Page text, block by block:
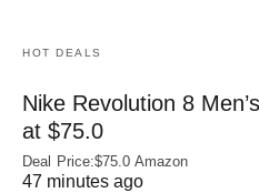
HOT DEALS
Nike Revolution 8
at $75.0
Deal Price:$75.0 Amazon
47 minutes ago